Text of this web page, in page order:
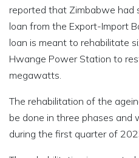
reported that Zimbabwe had
loan from the Export-Import
loan is meant to rehabilitate
Hwange Power Station to
megawatts.
The rehabilitation of the
be done in three phases and
during the first quarter of